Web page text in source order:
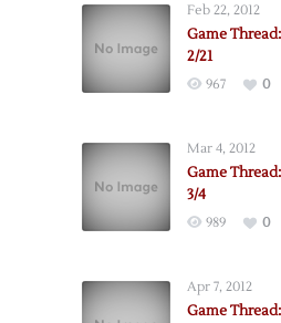
Feb 22, 2012
Game
2/21
967 0
Mar 4, 2012
Game
3/4
989 0
Apr 7, 2012
Game